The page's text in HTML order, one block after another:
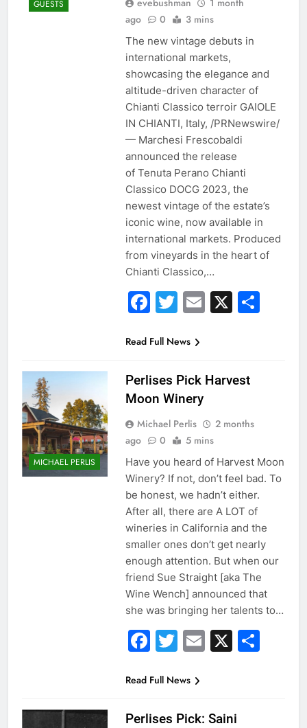
GUESTS evebushman
1 month
ago
0 3 mins
The new vintage debuts in
international markets,
showcasing the elegance and
altitude-driven character of
Chianti Classico terroir GAIOLE
IN CHIANTI, Italy, /PRNewswire/
— Marchesi Frescobaldi
announced the release
of Tenuta Perano Chianti
Classico DOCG 2023, the
newest vintage of the estate’s
iconic wine, now available in
international markets. Produced
from vineyards in the heart of
Chianti Classico,…
Facebook
Twitter
Email
X
Read Full News
MICHAEL PERLIS
Perlises Pick Harvest
Moon Winery
Michael Perlis
2 months
ago
0 5 mins
Have you heard of Harvest Moon
Winery? If not, don’t feel bad. To
be honest, we hadn’t either.
After all, there are A LOT of
wineries in California and the
smaller ones don’t get nearly
enough attention. But when our
friend Sue Straight [aka The
Wine Wench] announced that
she was bringing her talents to…
Facebook
Twitter
Email
X
Read Full News
Perlises Pick: Saini